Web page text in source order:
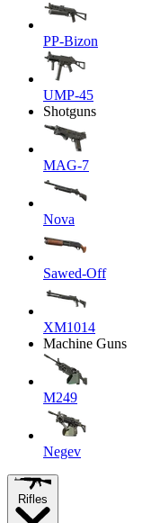
PP-Bizon
UMP-45
Shotguns
MAG-7
Nova
Sawed-Off
XM1014
Machine Guns
M249
Negev
Rifles